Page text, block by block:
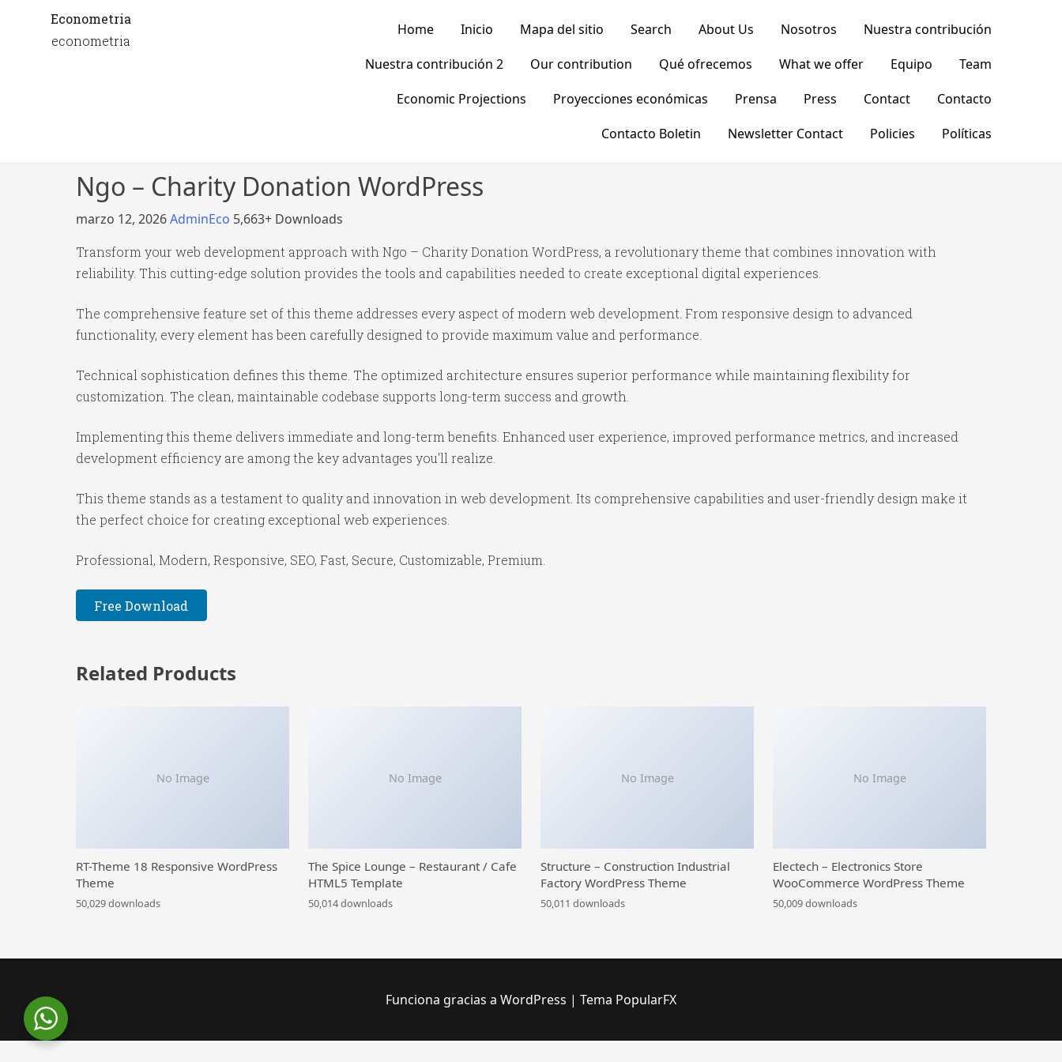
Econometria
econometria
Home Inicio Mapa del sitio Search About Us Nosotros
Nuestra contribución
Nuestra contribución 2
Our contribution Qué ofrecemos What we offer Equipo
Team
Economic Projections
Proyecciones económicas Prensa Press Contact
Contacto
Contacto Boletin
Newsletter Contact Policies Políticas
Ngo – Charity Donation WordPress
marzo 12, 2026AdminEco 5,663+ Downloads
Transform your web development approach with Ngo – Charity Donation WordPress, a revolutionary theme that combines innovation with
reliability. This cutting-edge solution provides the tools and capabilities needed to create exceptional digital experiences.
The comprehensive feature set of this theme addresses every aspect of modern web development. From responsive design to advanced
functionality, every element has been carefully designed to provide maximum value and performance.
Technical sophistication defines this theme. The optimized architecture ensures superior performance while maintaining flexibility for
customization. The clean, maintainable codebase supports long-term success and growth.
Implementing this theme delivers immediate and long-term benefits. Enhanced user experience, improved performance metrics, and increased
development efficiency are among the key advantages you'll realize.
This theme stands as a testament to quality and innovation in web development. Its comprehensive capabilities and user-friendly design make it
the perfect choice for creating exceptional web experiences.
Professional, Modern, Responsive, SEO, Fast, Secure, Customizable, Premium.
Free Download
Related Products
No Image
RT-Theme 18 Responsive WordPress
Theme
50,029 downloads
No Image
The Spice Lounge – Restaurant / Cafe
HTML5 Template
50,014 downloads
No Image
Structure – Construction Industrial
Factory WordPress Theme
50,011 downloads
No Image
Electech – Electronics Store
WooCommerce WordPress Theme
50,009 downloads
Funciona gracias a WordPress | Tema PopularFX